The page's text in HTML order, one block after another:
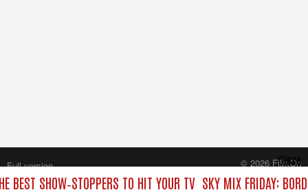
BEST SHOW‑STOPPERS TO HIT YOUR TV SKY MIX FRIDAY:
Close
Full version
© 2026 FilmOn
Content Systems Plc.